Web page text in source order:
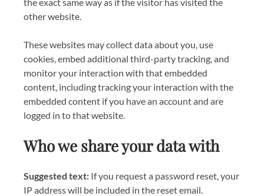
other website.
These websites may collect data about you, use
cookies, embed additional third-party tracking, and
monitor your interaction with that embedded
content, including tracking your interaction with the
embedded content if you have an account and are
logged in to that website.
Who we share your data with
Suggested text: If you request a password reset, your
IP address will be included in the reset email.